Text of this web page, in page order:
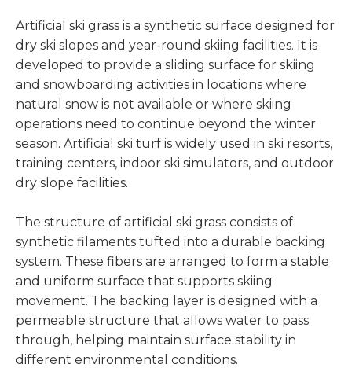
Artificial ski grass is a synthetic surface designed for
dry ski slopes and year-round skiing facilities. It is
developed to provide a sliding surface for skiing
and snowboarding activities in locations where
natural snow is not available or where skiing
operations need to continue beyond the winter
season. Artificial ski turf is widely used in ski resorts,
training centers, indoor ski simulators, and outdoor
dry slope facilities.
The structure of artificial ski grass consists of
synthetic filaments tufted into a durable backing
system. These fibers are arranged to form a stable
and uniform surface that supports skiing
movement. The backing layer is designed with a
permeable structure that allows water to pass
through, helping maintain surface stability in
different environmental conditions.